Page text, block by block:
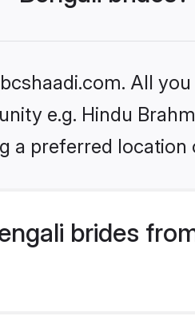
All
e.g. Hindu
a preferred
brides